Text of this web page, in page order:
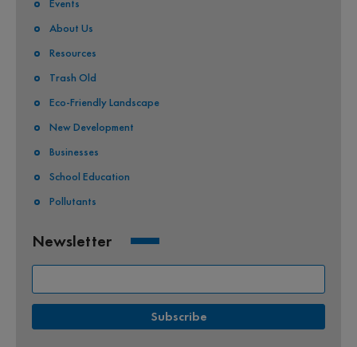
Events
About Us
Resources
Trash Old
Eco-Friendly Landscape
New Development
Businesses
School Education
Pollutants
Newsletter